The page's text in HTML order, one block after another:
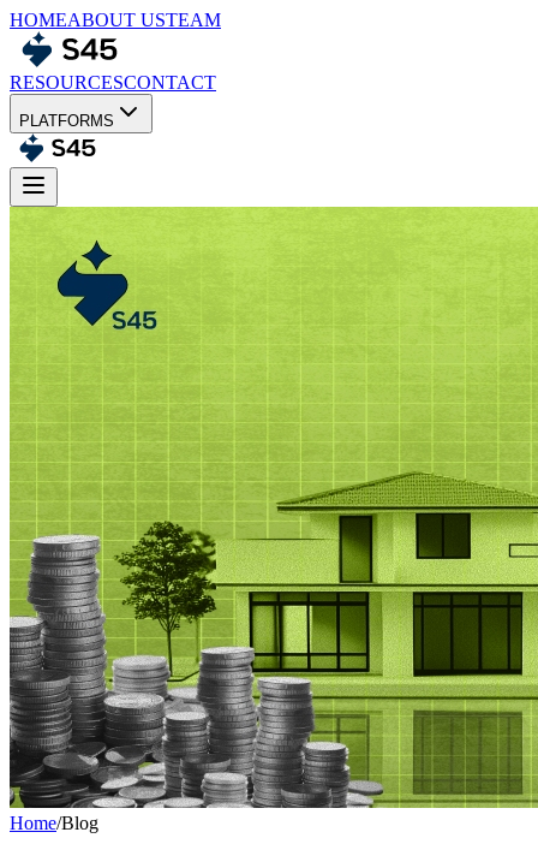
HOMEABOUT USTEAM
RESOURCESCONTACT
PLATFORMS
Home/Blog